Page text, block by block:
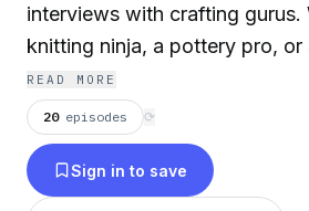
interviews with crafting gurus.
knitting ninja, a pottery pro,
newbie, we’ve got the glue
your next masterpiece. No
pure creative chaos!
READ MORE
20 episodes ⟳
Sign in to save